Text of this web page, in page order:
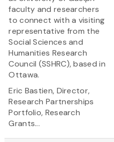
faculty and researchers
to connect with a visiting
representative from the
Social Sciences and
Humanities Research
Council (SSHRC), based in
Ottawa.
Eric Bastien, Director,
Research Partnerships
Portfolio, Research
Grants...